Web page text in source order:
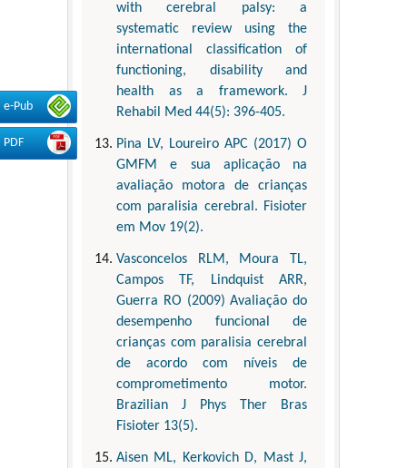
e-Pub
PDF
with cerebral palsy: a
systematic review using the
international classification of
functioning, disability and
health as a framework. J
Rehabil Med 44(5): 396-405.
Pina LV, Loureiro APC (2017) O
GMFM e sua aplicação na
avaliação motora de crianças
com paralisia cerebral. Fisioter
em Mov 19(2).
Vasconcelos RLM, Moura TL,
Campos TF, Lindquist ARR,
Guerra RO (2009) Avaliação do
desempenho funcional de
crianças com paralisia cerebral
de acordo com níveis de
comprometimento motor.
Brazilian J Phys Ther Bras
Fisioter 13(5).
Aisen ML, Kerkovich D, Mast J,